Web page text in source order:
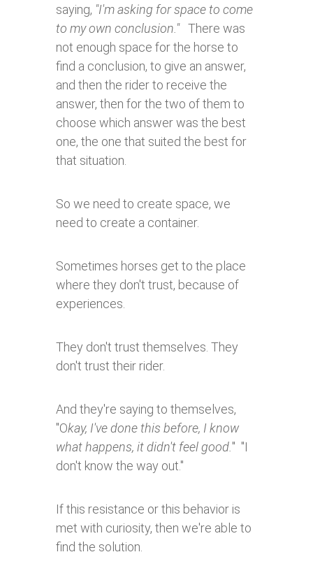
saying, "I'm asking for space to come
to my own conclusion."There was
not enough space for the horse to
find a conclusion, to give an answer,
and then the rider to receive the
answer, then for the two of them to
choose which answer was the best
one, the one that suited the best for
that situation.
So we need to create space, we
need to create a container.
Sometimes horses get to the place
where they don't trust, because of
experiences.
They don't trust themselves. They
don't trust their rider.
And they're saying to themselves,
"Okay, I've done this before, I know
what happens, it didn't feel good. " "I
don't know the way out."
If this resistance or this behavior is
met with curiosity, then we're able to
find the solution.